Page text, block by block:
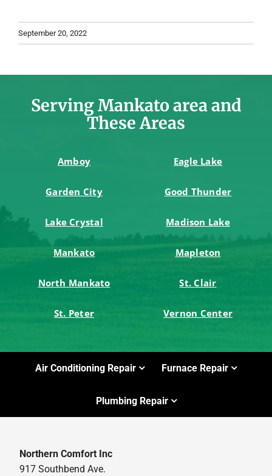
September 20, 2022
Serving Mankato area and
These Areas
Amboy Eagle Lake
Garden City Good Thunder
Lake Crystal Madison Lake
Mankato Mapleton
North Mankato St. Clair
St. Peter Vernon Center
Air Conditioning Repair Furnace Repair
Plumbing Repair
Northern Comfort Inc
917 Southbend Ave.